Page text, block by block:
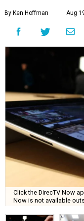
By Ken Hoffman Aug
Click the DirecTV Now
Now is not available